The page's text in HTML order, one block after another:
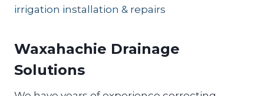
irrigation installation & repairs
Waxahachie Drainage
Solutions